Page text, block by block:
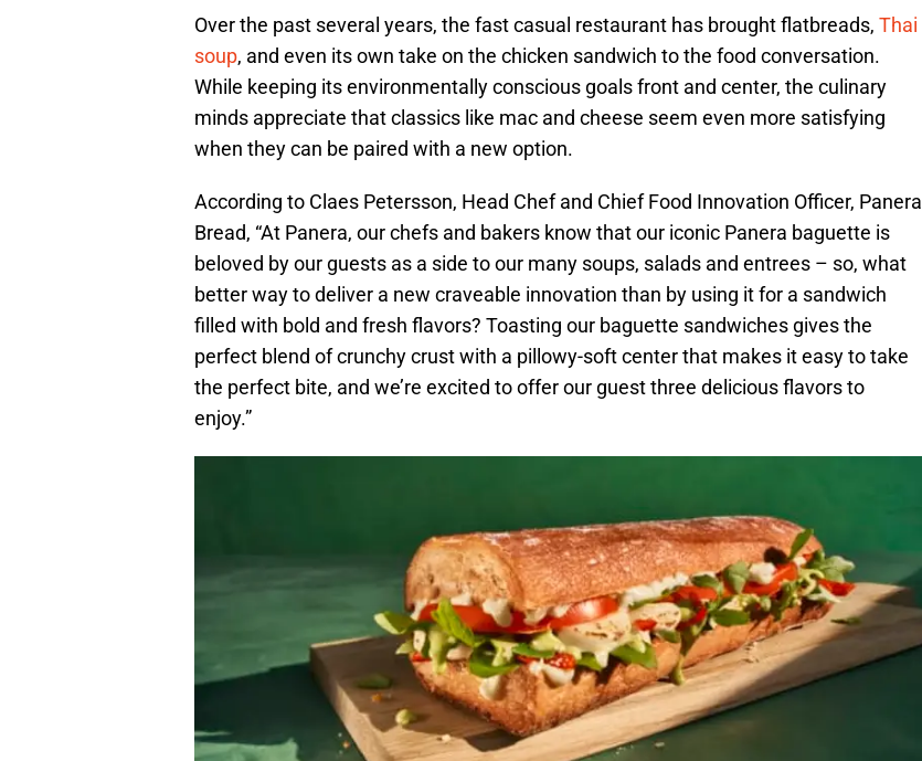
Over the past several years, the fast casual restaurant has brought flatbreads, Thai
soup, and even its own take on the chicken sandwich to the food conversation.
While keeping its environmentally conscious goals front and center, the culinary
minds appreciate that classics like mac and cheese seem even more satisfying
when they can be paired with a new option.
According to Claes Petersson, Head Chef and Chief Food Innovation Officer, Panera
Bread, “At Panera, our chefs and bakers know that our iconic Panera baguette is
beloved by our guests as a side to our many soups, salads and entrees – so, what
better way to deliver a new craveable innovation than by using it for a sandwich
filled with bold and fresh flavors? Toasting our baguette sandwiches gives the
perfect blend of crunchy crust with a pillowy-soft center that makes it easy to take
the perfect bite, and we’re excited to offer our guest three delicious flavors to
enjoy.”